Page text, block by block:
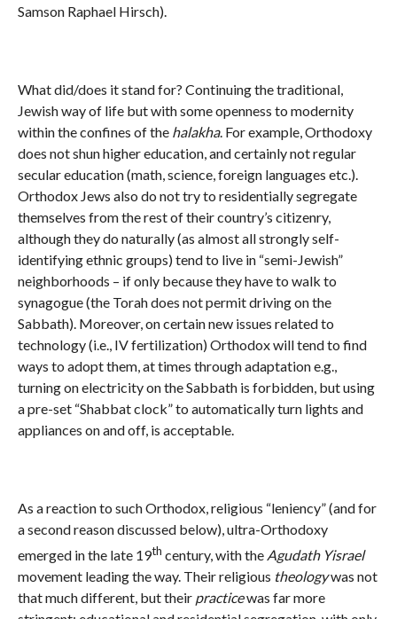
Samson Raphael Hirsch).
What did/does it stand for? Continuing the traditional,
Jewish way of life but with some openness to modernity
within the confines of the halakha. For example, Orthodoxy
does not shun higher education, and certainly not regular
secular education (math, science, foreign languages etc.).
Orthodox Jews also do not try to residentially segregate
themselves from the rest of their country’s citizenry,
although they do naturally (as almost all strongly self-
identifying ethnic groups) tend to live in “semi-Jewish”
neighborhoods – if only because they have to walk to
synagogue (the Torah does not permit driving on the
Sabbath). Moreover, on certain new issues related to
technology (i.e., IV fertilization) Orthodox will tend to find
ways to adopt them, at times through adaptation e.g.,
turning on electricity on the Sabbath is forbidden, but using
a pre-set “Shabbat clock” to automatically turn lights and
appliances on and off, is acceptable.
As a reaction to such Orthodox, religious “leniency” (and for
a second reason discussed below), ultra-Orthodoxy
emerged in the late 19th century, with the Agudath Yisrael
movement leading the way. Their religious theologywas not
that much different, but their practicewas far more